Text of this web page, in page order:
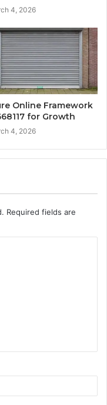
4, 2026
Online Framework
for Growth
4, 2026
Required fields are